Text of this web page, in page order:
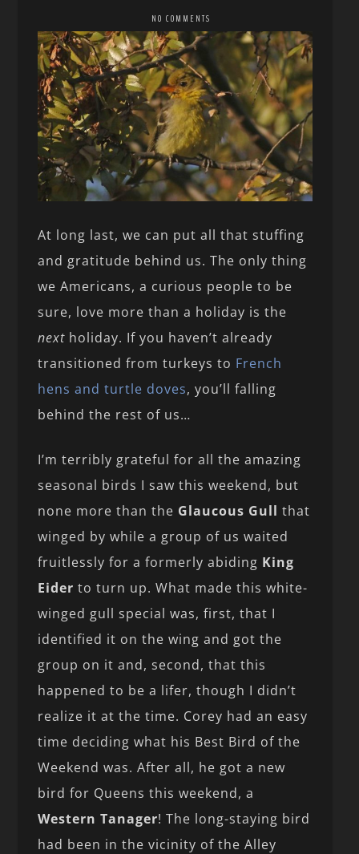
NO COMMENTS
At long last, we can put all that stuffing
and gratitude behind us. The only thing
we Americans, a curious people to be
sure, love more than a holiday is the
next holiday. If you haven’t already
transitioned from turkeys to French
hens and turtle doves, you’ll falling
behind the rest of us…
I’m terribly grateful for all the amazing
seasonal birds I saw this weekend, but
none more than the Glaucous Gull that
winged by while a group of us waited
fruitlessly for a formerly abiding King
Eider to turn up. What made this white-
winged gull special was, first, that I
identified it on the wing and got the
group on it and, second, that this
happened to be a lifer, though I didn’t
realize it at the time. Corey had an easy
time deciding what his Best Bird of the
Weekend was. After all, he got a new
bird for Queens this weekend, a
Western Tanager! The long-staying bird
had been in the vicinity of the Alley